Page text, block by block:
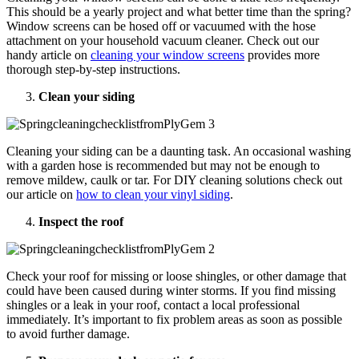
This should be a yearly project and what better time than the spring?
Window screens can be hosed off or vacuumed with the hose
attachment on your household vacuum cleaner. Check out our
handy article on cleaning your window screens provides more
thorough step-by-step instructions.
Clean your siding
Cleaning your siding can be a daunting task. An occasional washing
with a garden hose is recommended but may not be enough to
remove mildew, caulk or tar. For DIY cleaning solutions check out
our article on how to clean your vinyl siding.
Inspect the roof
Check your roof for missing or loose shingles, or other damage that
could have been caused during winter storms. If you find missing
shingles or a leak in your roof, contact a local professional
immediately. It’s important to fix problem areas as soon as possible
to avoid further damage.